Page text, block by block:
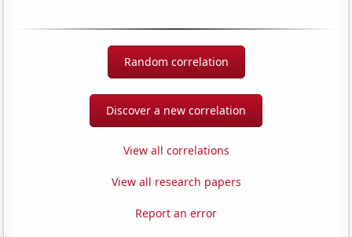
Random correlation
Discover a new correlation
View all correlations
View all research papers
Report an error